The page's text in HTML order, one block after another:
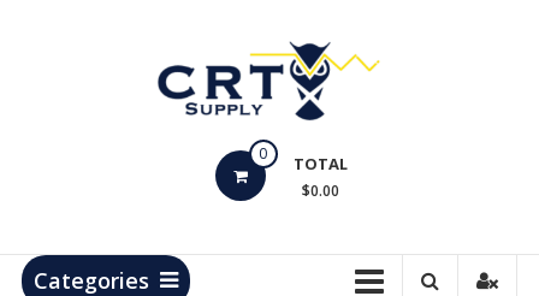
Products
0 TOTAL
$0.00
Categories